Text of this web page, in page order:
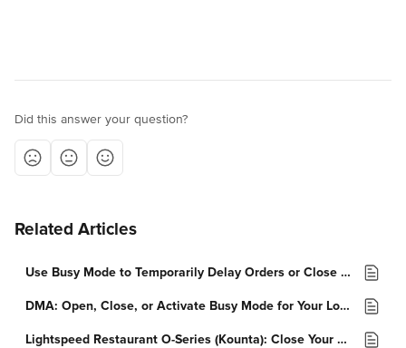
Did this answer your question?
Related Articles
Use Busy Mode to Temporarily Delay Orders or Close a Location
DMA: Open, Close, or Activate Busy Mode for Your Location
Lightspeed Restaurant O-Series (Kounta): Close Your Stores